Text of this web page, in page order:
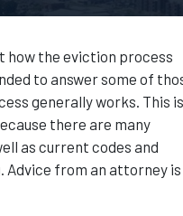
how the eviction process
to answer some of
generally works. This is
there are many
as current codes and
Advice from an attorney is